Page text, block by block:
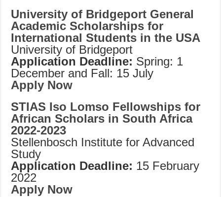
University of Bridgeport General
Academic Scholarships for
International Students in the USA
University of Bridgeport
Application Deadline: Spring: 1
December and Fall: 15 July
Apply Now
STIAS Iso Lomso Fellowships for
African Scholars in South Africa
2022-2023
Stellenbosch Institute for Advanced
Study
Application Deadline: 15 February
2022
Apply Now